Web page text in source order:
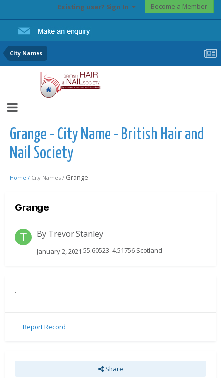
Existing user? Sign In Become a Member
City Names
Grange - City Name - British Hair and
Nail Society
Home / City Names / Grange
Grange
By Trevor Stanley
January 2, 2021 55.60523 -4.51756 Scotland
.
Report Record
Share